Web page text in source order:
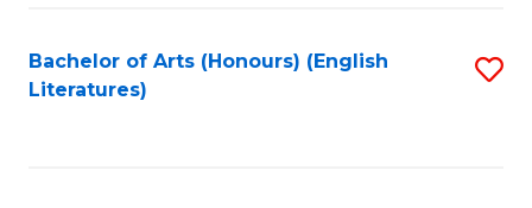
Bachelor of Arts (Honours) (English
Literatures)